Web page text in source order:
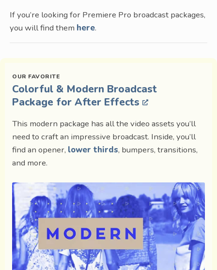
If you’re looking for Premiere Pro broadcast packages,
you will find them here.
Colorful & Modern Broadcast
Package for After Effects
This modern package has all the video assets you’ll
need to craft an impressive broadcast. Inside, you’ll
find an opener, lower thirds, bumpers, transitions,
and more.